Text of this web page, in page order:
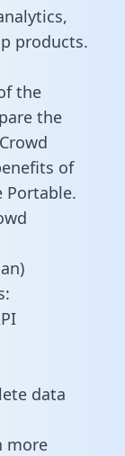
products.
the
the
of
Portable.
data
more